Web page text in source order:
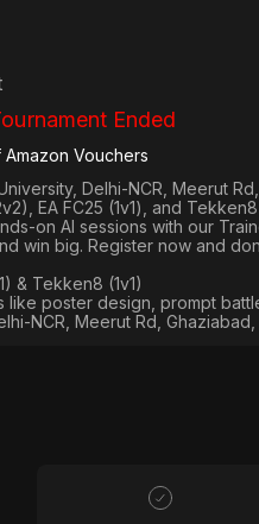
Ended
Amazon Vouchers
Delhi-NCR, Meerut
EA FC25 (1v1), and Tekken8
on AI sessions with our
win big. Register now and
& Tekken8 (1v1)
like poster design, prompt
NCR, Meerut Rd,